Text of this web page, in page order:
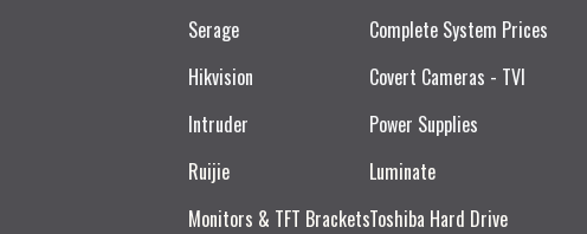
Serage
Hikvision
Intruder
Ruijie​
Monitors & TFT Brackets
Complete System Prices
Covert Cameras - TVI
Power Supplies
Luminate
Toshiba Hard Drive